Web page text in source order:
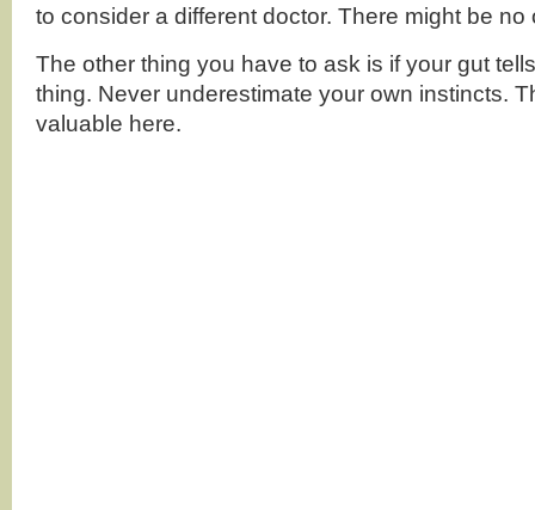
to consider a different doctor. There might be no
The other thing you have to ask is if your gut
thing. Never underestimate your own instincts.
valuable here.